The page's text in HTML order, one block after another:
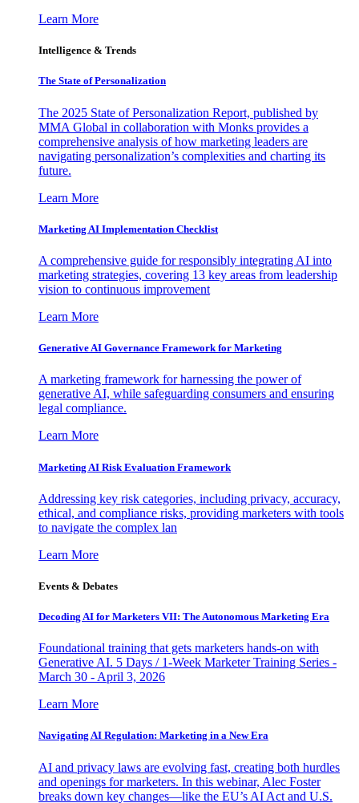
Learn More
Intelligence & Trends
The State of Personalization
The 2025 State of Personalization Report, published by
MMA Global in collaboration with Monks provides a
comprehensive analysis of how marketing leaders are
navigating personalization’s complexities and charting its
future.
Learn More
Marketing AI Implementation Checklist
A comprehensive guide for responsibly integrating AI into
marketing strategies, covering 13 key areas from leadership
vision to continuous improvement
Learn More
Generative AI Governance Framework for Marketing
A marketing framework for harnessing the power of
generative AI, while safeguarding consumers and ensuring
legal compliance.
Learn More
Marketing AI Risk Evaluation Framework
Addressing key risk categories, including privacy, accuracy,
ethical, and compliance risks, providing marketers with tools
to navigate the complex lan
Learn More
Events & Debates
Decoding AI for Marketers VII: The Autonomous Marketing Era
Foundational training that gets marketers hands-on with
Generative AI. 5 Days / 1-Week Marketer Training Series -
March 30 - April 3, 2026
Learn More
Navigating AI Regulation: Marketing in a New Era
AI and privacy laws are evolving fast, creating both hurdles
and openings for marketers. In this webinar, Alec Foster
breaks down key changes—like the EU’s AI Act and U.S.